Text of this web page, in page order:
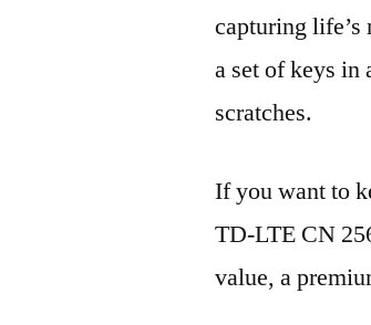
capturing
a set of keys in
scratches.
If you want to
TD-LTE CN
value, a